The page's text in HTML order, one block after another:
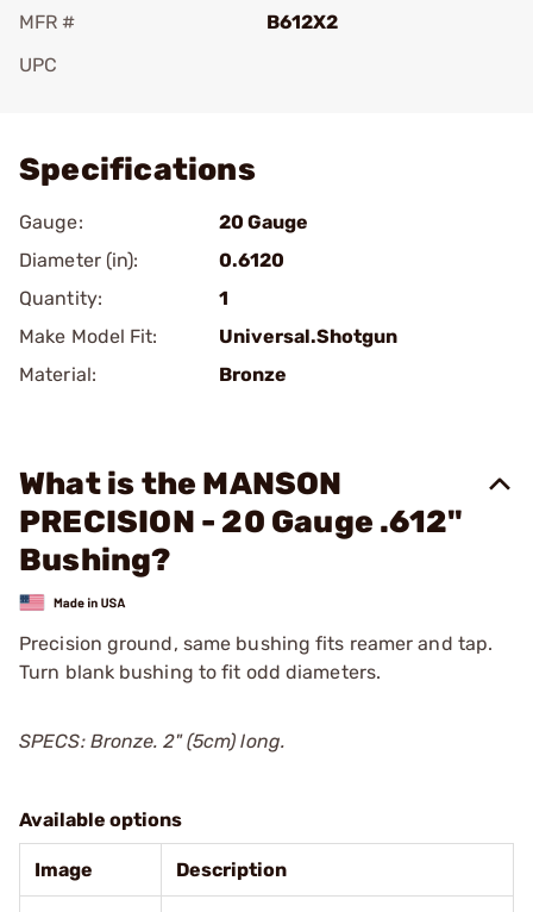
MFR #
B612X2
UPC
Specifications
Gauge:
20 Gauge
Diameter (in):
0.6120
Quantity:
1
Make Model Fit:
Universal.Shotgun
Material:
Bronze
What is the MANSON
PRECISION - 20 Gauge .612"
Bushing?
Precision ground, same bushing fits reamer and tap.
Turn blank bushing to fit odd diameters.
SPECS: Bronze. 2" (5cm) long.
Available options
Image Description